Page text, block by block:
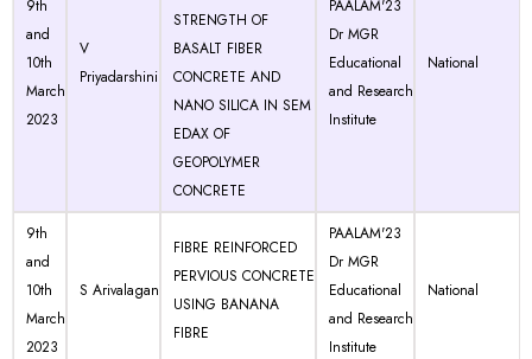
9th
and
10th
March
2023
V
Priyadarshini
STRENGTH OF
BASALT FIBER
CONCRETE AND
NANO SILICA IN SEM
EDAX OF
GEOPOLYMER
CONCRETE
PAALAM'23
Dr MGR
Educational
and Research
Institute
National
9th
and
10th
March
2023
S Arivalagan
FIBRE REINFORCED
PERVIOUS CONCRETE
USING BANANA
FIBRE
PAALAM'23
Dr MGR
Educational
and Research
Institute
National